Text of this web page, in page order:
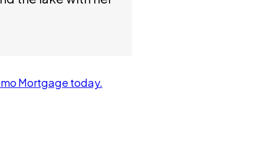
Mortgage today.